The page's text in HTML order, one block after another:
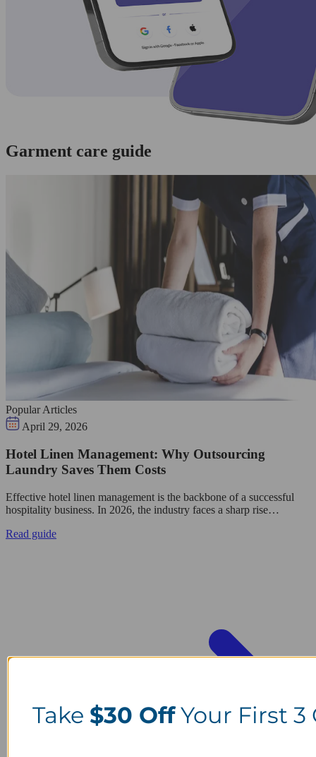
Garment care guide
Popular Articles
April 29, 2026
Hotel Linen Management: Why Outsourcing
Laundry Saves Them Costs
Effective hotel linen management is the backbone of a successful
hospitality business. In 2026, the industry faces a sharp rise…
Read guide
Take $30 OffYour First 3